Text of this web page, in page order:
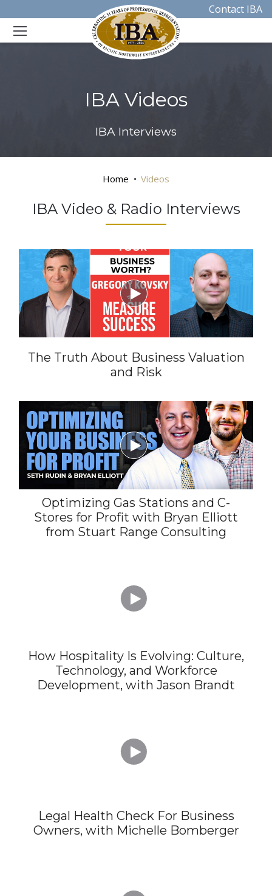
Contact IBA
IBA Videos
IBA Interviews
Home Videos
IBA Video & Radio Interviews

The Truth About Business Valuation
and Risk

Optimizing Gas Stations and C-
Stores for Profit with Bryan Elliott
from Stuart Range Consulting

How Hospitality Is Evolving: Culture,
Technology, and Workforce
Development, with Jason Brandt

Legal Health Check For Business
Owners, with Michelle Bomberger